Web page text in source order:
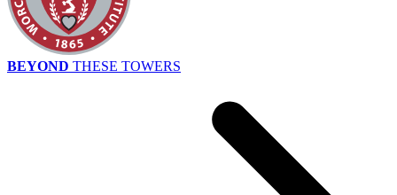
BEYOND THESE TOWERS